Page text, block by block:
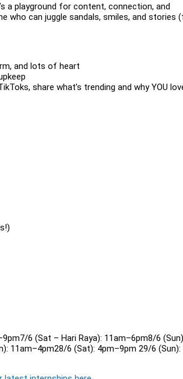
a playground for content, connection, and
who can juggle sandals, smiles, and stories
and lots of heart
share what’s trending and why YOU
6 (Sat – Hari Raya): 11am–6pm8/6
11am–4pm28/6 (Sat): 4pm–9pm 29/6 (Sun):